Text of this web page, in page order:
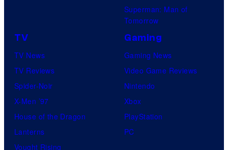
Superman: Man of
Tomorrow
TV
TV News
TV Reviews
Spider-Noir
X-Men ’97
House of the Dragon
Lanterns
Vought Rising
Gaming
Gaming News
Video Game Reviews
Nintendo
Xbox
PlayStation
PC